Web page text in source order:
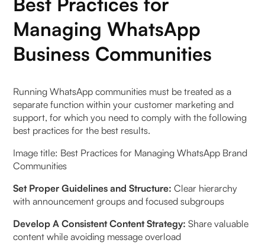
Managing WhatsApp
Business Communities
Running WhatsApp communities must be treated as a
separate function within your customer marketing and
support, for which you need to comply with the following
best practices for the best results.
Image title: Best Practices for Managing WhatsApp Brand
Communities
Set Proper Guidelines and Structure: Clear hierarchy
with announcement groups and focused subgroups
Develop A Consistent Content Strategy:Share valuable
content while avoiding message overload